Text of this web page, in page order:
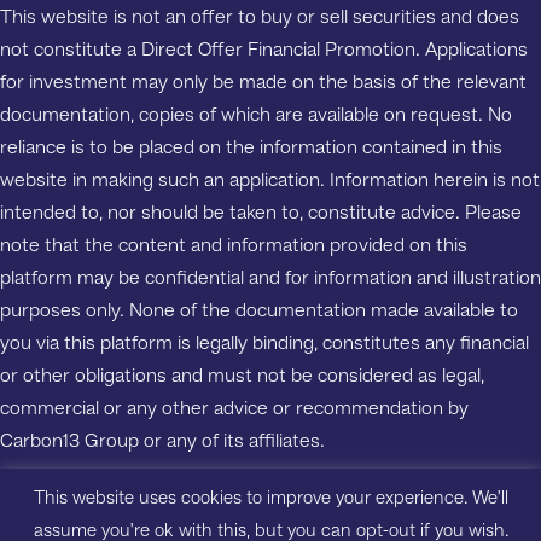
This website is not an offer to buy or sell securities and does
not constitute a Direct Offer Financial Promotion. Applications
for investment may only be made on the basis of the relevant
documentation, copies of which are available on request. No
reliance is to be placed on the information contained in this
website in making such an application. Information herein is not
intended to, nor should be taken to, constitute advice. Please
note that the content and information provided on this
platform may be confidential and for information and illustration
purposes only. None of the documentation made available to
you via this platform is legally binding, constitutes any financial
or other obligations and must not be considered as legal,
commercial or any other advice or recommendation by
Carbon13 Group or any of its affiliates.
Copyright ©2023 Carbon13 Salisbury House, Station Road,
This website uses cookies to improve your experience. We'll
assume you're ok with this, but you can opt-out if you wish.